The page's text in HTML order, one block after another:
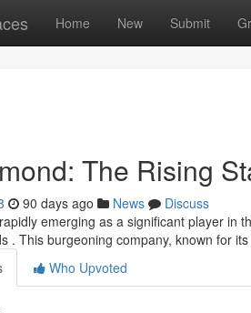
Home New Submit
The Rising
90 days ago News
Discuss
emerging as a significant player in
. This burgeoning company, known for
Who Upvoted